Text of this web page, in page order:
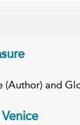
(Author) and